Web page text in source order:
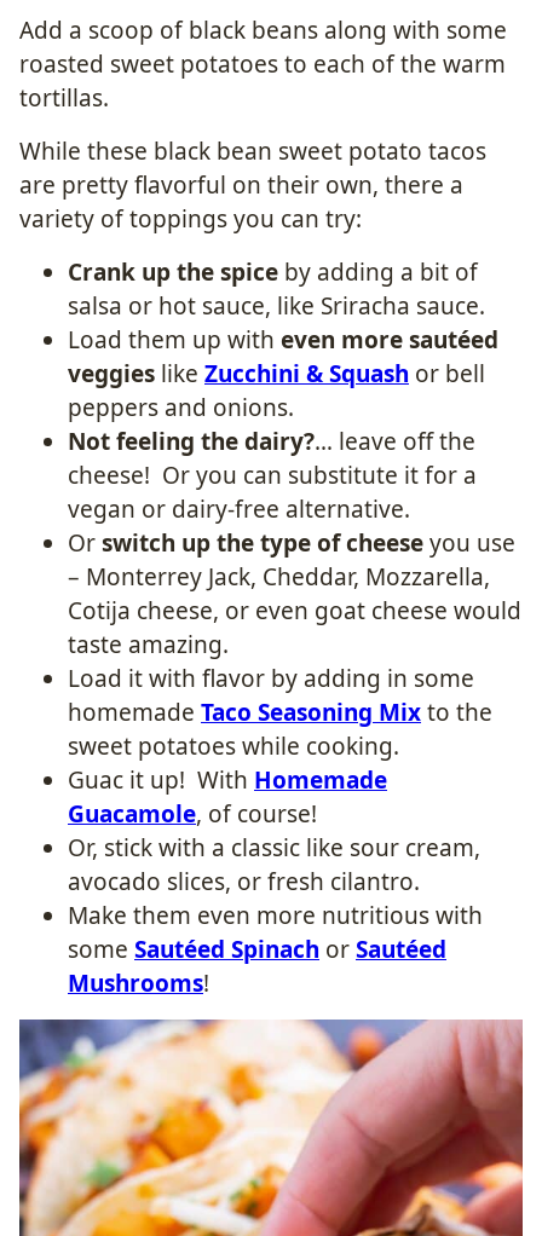
Add a scoop of black beans along with some
roasted sweet potatoes to each of the warm
tortillas.
While these black bean sweet potato tacos
are pretty flavorful on their own, there a
variety of toppings you can try:
Crank up the spice by adding a bit of
salsa or hot sauce, like Sriracha sauce.
Load them up with even more sautéed
veggies like Zucchini & Squash or bell
peppers and onions.
Not feeling the dairy?… leave off the
cheese! Or you can substitute it for a
vegan or dairy-free alternative.
Orswitch up the type of cheeseyou use
– Monterrey Jack, Cheddar, Mozzarella,
Cotija cheese, or even goat cheese would
taste amazing.
Load it with flavor by adding in some
homemade Taco Seasoning Mixto the
sweet potatoes while cooking.
Guac it up! With Homemade
Guacamole, of course!
Or, stick with a classic like sour cream,
avocado slices, or fresh cilantro.
Make them even more nutritious with
some Sautéed Spinach orSautéed
Mushrooms!